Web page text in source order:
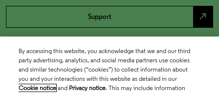
Support north_east
By accessing this website, you acknowledge that we and our third
party advertising, analytics, and social media partners use cookies
and similar technologies (“cookies”) to collect information about
you and your interactions with this website as detailed in our
Cookie notice and Privacy notice. This may include information